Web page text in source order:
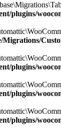
plugins/
Migrations/
plugins/
plugins/
plugins/